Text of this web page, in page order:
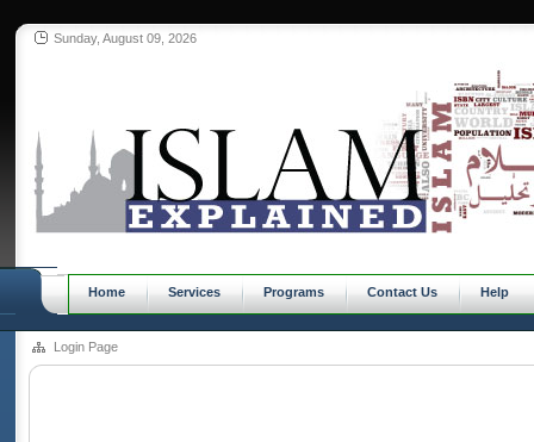
Sunday, August 09, 2026
Home Services Programs Contact Us Help
Login Page